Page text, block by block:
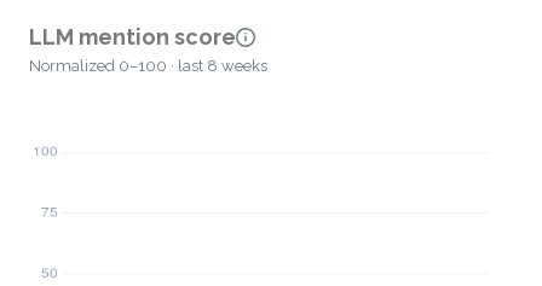
LLM mention score
Normalized 0–100 · last 8 weeks